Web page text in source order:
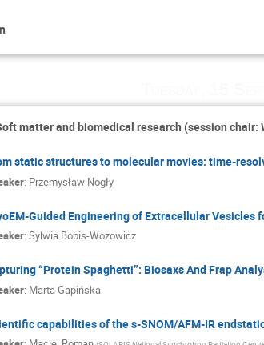
matter and biomedical research (session chair:
static structures to molecular movies: time-
: Przemysław Nogły
Guided Engineering of Extracellular
: Sylwia Bobis-Wozowicz
“Protein Spaghetti”: Biosaxs And Frap
: Marta Gapińska
capabilities of the s-SNOM/AFM-IR